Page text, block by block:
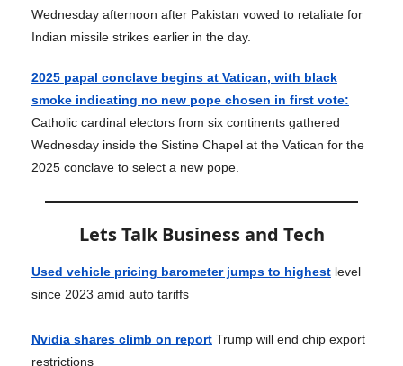
Wednesday afternoon after Pakistan vowed to retaliate for
Indian missile strikes earlier in the day.
2025 papal conclave begins at Vatican, with black
smoke indicating no new pope chosen in first vote:
Catholic cardinal electors from six continents gathered
Wednesday inside the Sistine Chapel at the Vatican for the
2025 conclave to select a new pope.
Lets Talk Business and Tech
Used vehicle pricing barometer jumps to highest level
since 2023 amid auto tariffs
Nvidia shares climb on report Trump will end chip export
restrictions